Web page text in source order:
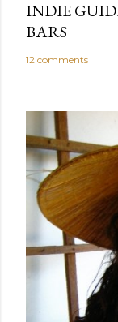
INDIE
BARS
12 comments